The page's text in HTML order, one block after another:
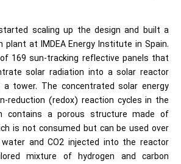
scaling up the design and built a
plant at IMDEA Energy Institute in Spain.
169 sun-tracking reflective panels that
solar radiation into a solar reactor
tower. The concentrated solar energy
reduction (redox) reaction cycles in the
contains a porous structure made of
is not consumed but can be used over
and CO2 injected into the reactor
mixture of hydrogen and carbon